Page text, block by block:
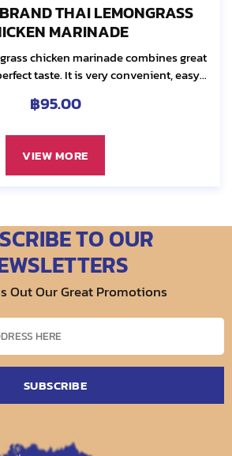
THAI LEMONGRASS
MARINADE
chicken marinade combines great
taste. It is very convenient, easy
local reliable sources....
฿95.00
VIEW MORE
TO OUR
Out Our Great Promotions